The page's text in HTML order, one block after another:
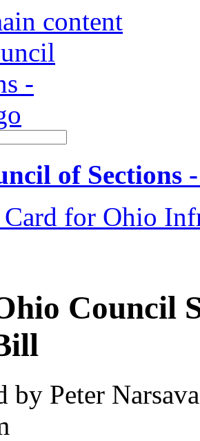
content
of Sections
for Ohio
Council
by Peter